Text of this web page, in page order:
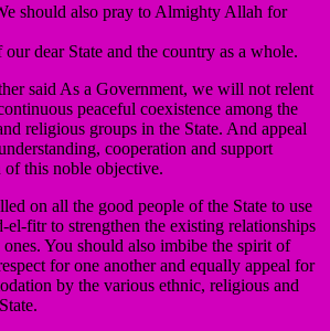
should also pray to Almighty Allah for
dear State and the country as a whole.
said As a Government, we will not relent
peaceful coexistence among the
religious groups in the State. And appeal
cooperation and support
this noble objective.
on all the good people of the State to use
el-fitr to strengthen the existing relationships
You should also imbibe the spirit of
for one another and equally appeal for
by the various ethnic, religious and